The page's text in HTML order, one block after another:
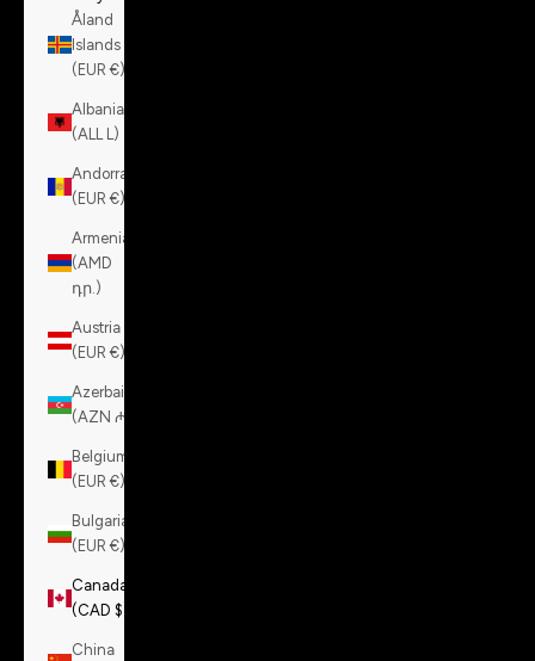
Åland
Islands
(EUR €)
Albania
(ALL L)
Andorra
(EUR €)
Armenia
(AMD
դր.)
Austria
(EUR €)
Azerbaijan
(AZN ₼)
Belgium
(EUR €)
Bulgaria
(EUR €)
Canada
(CAD $)
China